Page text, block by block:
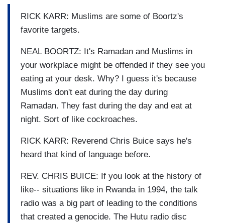
RICK KARR: Muslims are some of Boortz's
favorite targets.
NEAL BOORTZ: It's Ramadan and Muslims in
your workplace might be offended if they see you
eating at your desk. Why? I guess it's because
Muslims don't eat during the day during
Ramadan. They fast during the day and eat at
night. Sort of like cockroaches.
RICK KARR: Reverend Chris Buice says he's
heard that kind of language before.
REV. CHRIS BUICE: If you look at the history of
like-- situations like in Rwanda in 1994, the talk
radio was a big part of leading to the conditions
that created a genocide. The Hutu radio disc